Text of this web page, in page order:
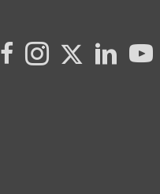
link to Kya's facebook
Link to Kya'sLink to Kya's
link tolink